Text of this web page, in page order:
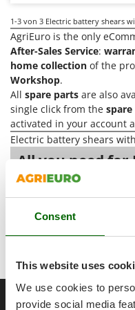
Consent
This website uses
We use cookies to
provide social media
Power Stations -
Power Sweepers
Pressure Washers
Pruners
Pruning Saws on
Pruning shears
R
Robot Lawn
S
Sausage Stuffers
Saw Benches for
FARMER
FBC
Ferrari Group
Ferroni
Ferrua
FIAC
FIEM
Fimar
FINI
Fiorentini
Fiskars
Flymo
Fontana Forni
Francini
1-3 von 3 Electric battery shears
AgriEuro is the only
After-Sales Service:
home collection of the
Workshop.
All spare parts are also
single click from the
activated in your account
Electric battery shears
All you need
range of over 219
shears with
the best price
Our 2026 AgriEuro
__Altre pagine